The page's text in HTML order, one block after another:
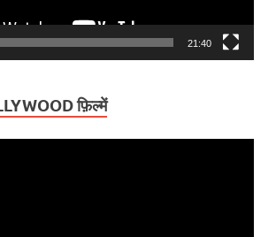
21:40
फ़िल्में